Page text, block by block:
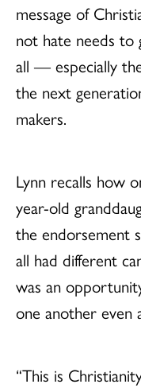
message of
not hate needs
all — especially
the next
makers.
Lynn recalls how
year-old
the endorsement
all had different
was an
one another even
“This is